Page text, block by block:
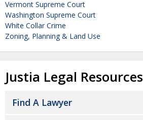
Vermont Supreme Court
Washington Supreme Court
White Collar Crime
Zoning, Planning & Land Use
Justia Legal Resources
Find A Lawyer